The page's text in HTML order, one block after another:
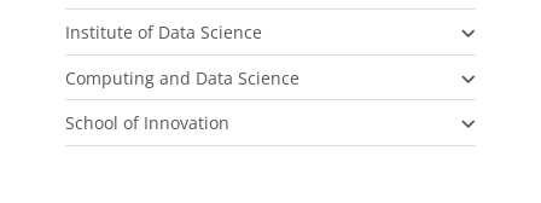
Institute of Data Science
Computing and Data Science
School of Innovation